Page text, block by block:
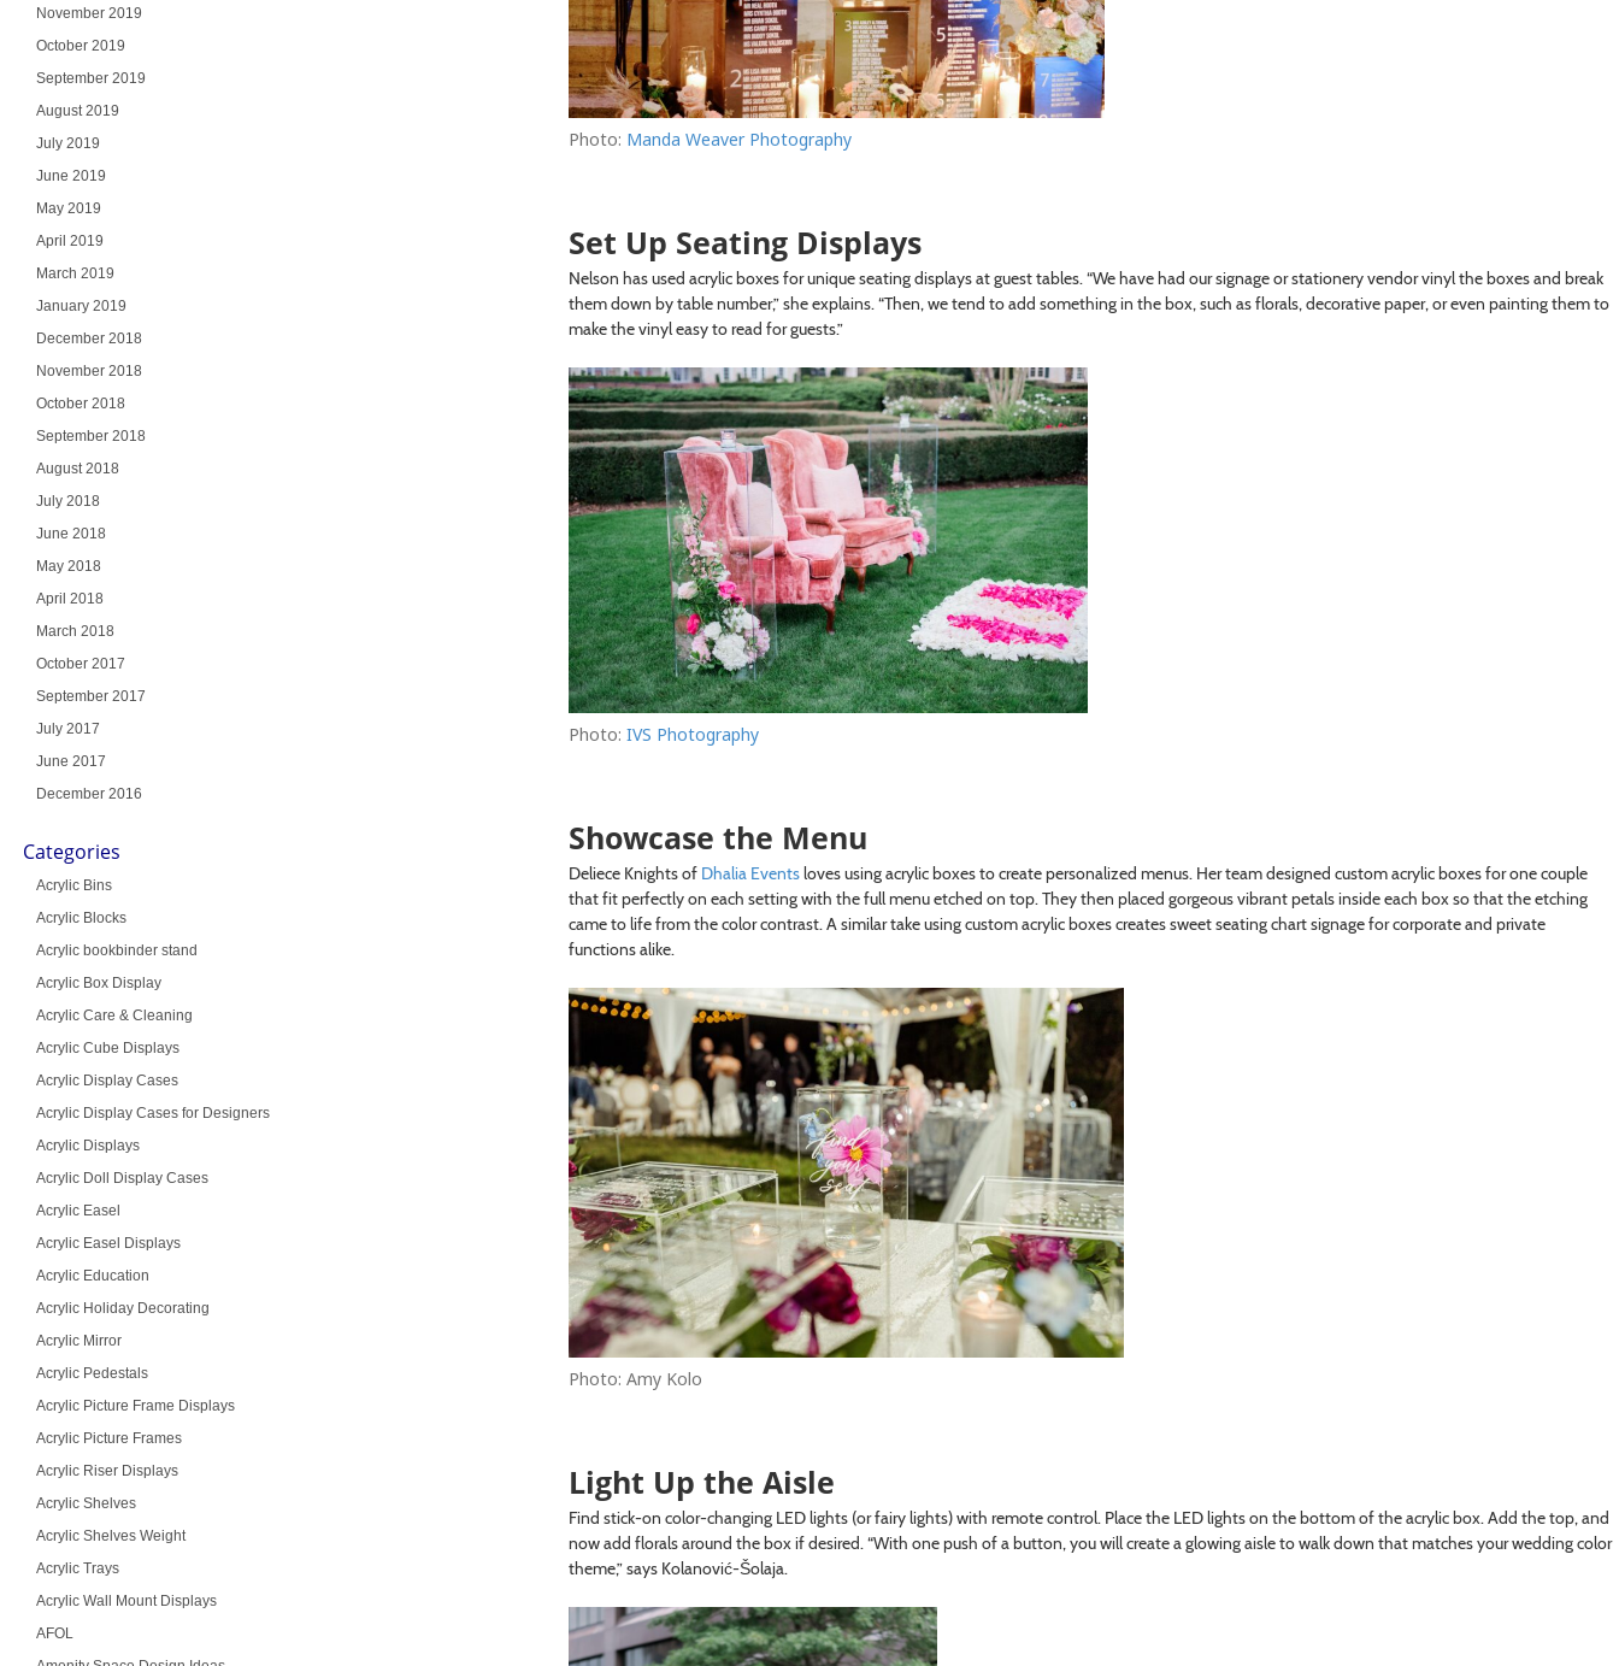
Photo: Manda Weaver Photography
Set Up Seating Displays
Nelson has used acrylic boxes for unique seating displays at guest tables. “We have had our signage or stationery vendor vinyl the boxes and break
them down by table number,” she explains. “Then, we tend to add something in the box, such as florals, decorative paper, or even painting them to
make the vinyl easy to read for guests.”
Photo: IVS Photography
Showcase the Menu
Deliece Knights of Dhalia Eventsloves using acrylic boxes to create personalized menus. Her team designed custom acrylic boxes for one couple
that fit perfectly on each setting with the full menu etched on top. They then placed gorgeous vibrant petals inside each box so that the etching
came to life from the color contrast. A similar take using custom acrylic boxes creates sweet seating chart signage for corporate and private
functions alike.
Photo: Amy Kolo
Light Up the Aisle
Find stick-on color-changing LED lights (or fairy lights) with remote control. Place the LED lights on the bottom of the acrylic box. Add the top, and
now add florals around the box if desired. “With one push of a button, you will create a glowing aisle to walk down that matches your wedding color
theme,” says Kolanović-Šolaja.
November 2019
October 2019
September 2019
August 2019
July 2019
June 2019
May 2019
April 2019
March 2019
January 2019
December 2018
November 2018
October 2018
September 2018
August 2018
July 2018
June 2018
May 2018
April 2018
March 2018
October 2017
September 2017
July 2017
June 2017
December 2016
Categories
Acrylic Bins
Acrylic Blocks
Acrylic bookbinder stand
Acrylic Box Display
Acrylic Care & Cleaning
Acrylic Cube Displays
Acrylic Display Cases
Acrylic Display Cases for Designers
Acrylic Displays
Acrylic Doll Display Cases
Acrylic Easel
Acrylic Easel Displays
Acrylic Education
Acrylic Holiday Decorating
Acrylic Mirror
Acrylic Pedestals
Acrylic Picture Frame Displays
Acrylic Picture Frames
Acrylic Riser Displays
Acrylic Shelves
Acrylic Shelves Weight
Acrylic Trays
Acrylic Wall Mount Displays
AFOL